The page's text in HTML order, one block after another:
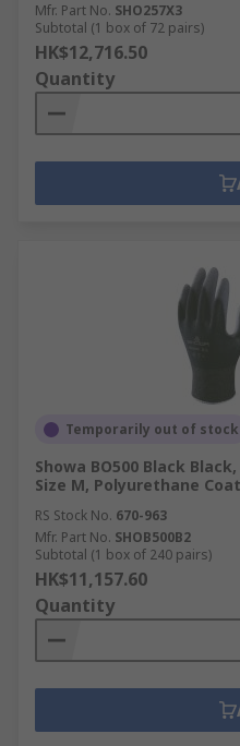
Mfr. Part No. SHO257X3
Subtotal (1 box of 72 pairs)
HK$12,716.50
Quantity
Temporarily out of stock
Showa BO500 Black
Size M, Polyurethane
RS Stock No. 670-963
Mfr. Part No. SHOB500B2
Subtotal (1 box of 240 pairs)
HK$11,157.60
Quantity